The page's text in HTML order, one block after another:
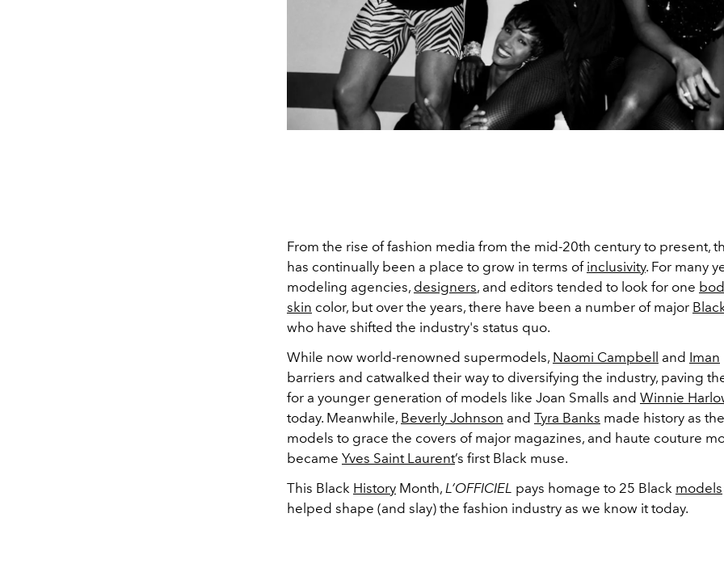
From the rise of fashion media from the mid-20th century to present,
has continually been a place to grow in terms of inclusivity. For many
modeling agencies, designers, and editors tended to look for one
skin color, but over the years, there have been a number of major
who have shifted the industry's status quo.
While now world-renowned supermodels, Naomi Campbell and Iman
barriers and catwalked their way to diversifying the industry, paving
for a younger generation of models like Joan Smalls and Winnie
today. Meanwhile, Beverly Johnson and Tyra Banks made history as
models to grace the covers of major magazines, and haute couture
became Yves Saint Laurent’s first Black muse.
This Black History Month, L’OFFICIEL pays homage to 25 Black models
helped shape (and slay) the fashion industry as we know it today.